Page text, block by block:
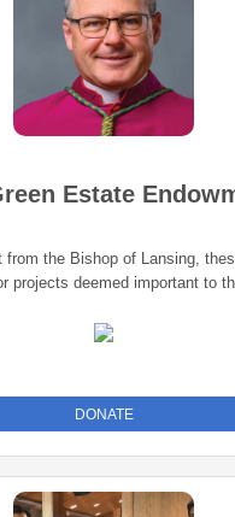
Estate
from the Bishop of Lansing,
projects deemed important to
DONATE